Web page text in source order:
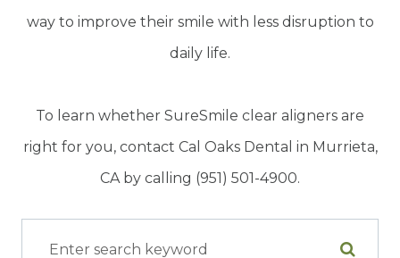
way to improve their smile with less disruption to
daily life.
To learn whether SureSmile clear aligners are
right for you, contact Cal Oaks Dental in Murrieta,
CA by calling (951) 501-4900.